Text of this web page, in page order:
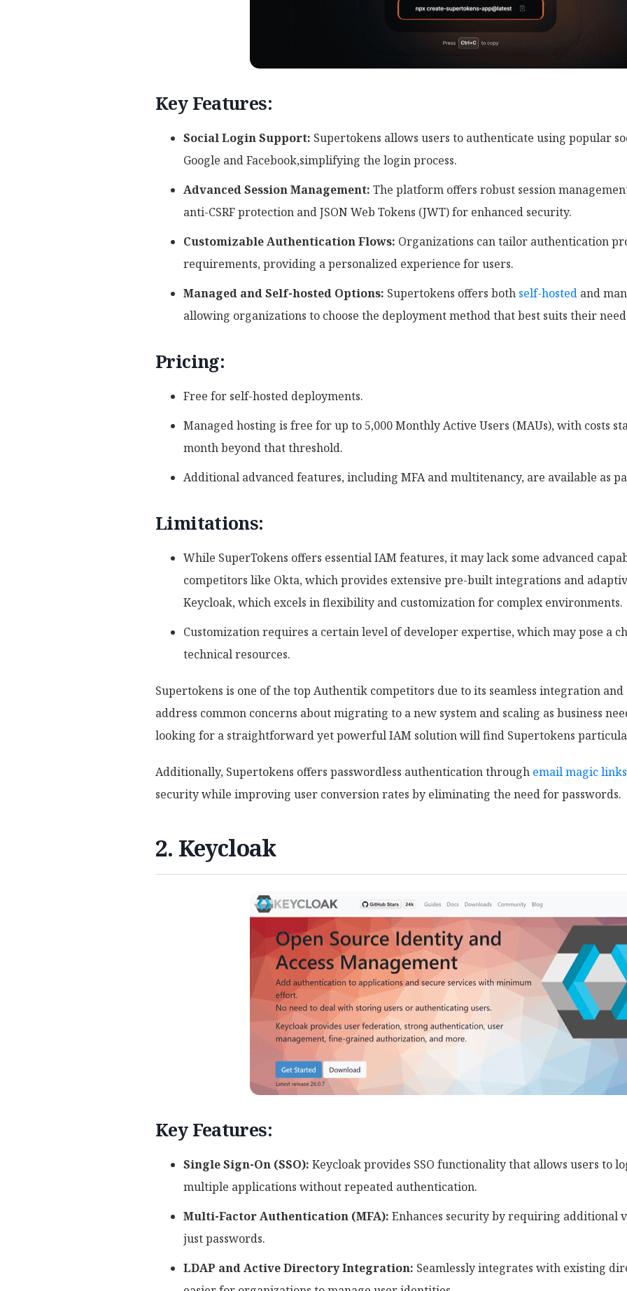
Key Features:
Social Login Support: Supertokens allows users to authenticate using popular
Google and Facebook,simplifying the login process.
Advanced Session Management: The platform offers robust session
anti-CSRF protection and JSON Web Tokens (JWT) for enhanced security.
Customizable Authentication Flows: Organizations can tailor authentication
requirements, providing a personalized experience for users.
Managed and Self-hosted Options: Supertokens offers both self-hosted and
allowing organizations to choose the deployment method that best suits their
Pricing:
Free for self-hosted deployments.
Managed hosting is free for up to 5,000 Monthly Active Users (MAUs), with costs
month beyond that threshold.
Additional advanced features, including MFA and multitenancy, are available as
Limitations:
While SuperTokens offers essential IAM features, it may lack some advanced
competitors like Okta, which provides extensive pre-built integrations and
Keycloak, which excels in flexibility and customization for complex environments.
Customization requires a certain level of developer expertise, which may pose a
technical resources.
Supertokens is one of the top Authentik competitors due to its seamless integration
address common concerns about migrating to a new system and scaling as business
looking for a straightforward yet powerful IAM solution will find Supertokens
Additionally, Supertokens offers passwordless authentication through email magic links
security while improving user conversion rates by eliminating the need for passwords.
2. Keycloak
Key Features:
Single Sign-On (SSO): Keycloak provides SSO functionality that allows users to
multiple applications without repeated authentication.
Multi-Factor Authentication (MFA): Enhances security by requiring additional
just passwords.
LDAP and Active Directory Integration: Seamlessly integrates with existing